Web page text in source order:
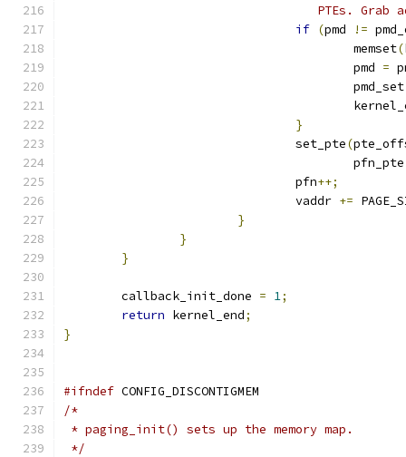
PTEs.
if (pmd !=
					memset
(
					pmd
=
					pmd_set
}
				set_pte
(
					pfn_pte
				pfn
++;
				vaddr
+=
}
}
}
	callback_init_done
= 1;
return kernel_end;
}
#ifndef CONFIG_DISCONTIGMEM
/*
* paging_init() sets up the memory map.
*/